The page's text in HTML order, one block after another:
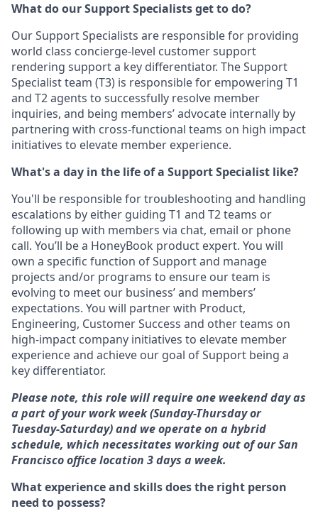
What do our Support Specialists get to do?
Our Support Specialists are responsible for providing
world class concierge-level customer support
rendering support a key differentiator. The Support
Specialist team (T3) is responsible for empowering T1
and T2 agents to successfully resolve member
inquiries, and being members’ advocate internally by
partnering with cross-functional teams on high impact
initiatives to elevate member experience.
What's a day in the life of a Support Specialist like?
You'll be responsible for troubleshooting and handling
escalations by either guiding T1 and T2 teams or
following up with members via chat, email or phone
call. You’ll be a HoneyBook product expert. You will
own a specific function of Support and manage
projects and/or programs to ensure our team is
evolving to meet our business’ and members’
expectations. You will partner with Product,
Engineering, Customer Success and other teams on
high-impact company initiatives to elevate member
experience and achieve our goal of Support being a
key differentiator.
Please note, this role will require one weekend day as
a part of your work week (Sunday-Thursday or
Tuesday-Saturday) and we operate on a hybrid
schedule, which necessitates working out of our San
Francisco office location 3 days a week.
What experience and skills does the right person
need to possess?